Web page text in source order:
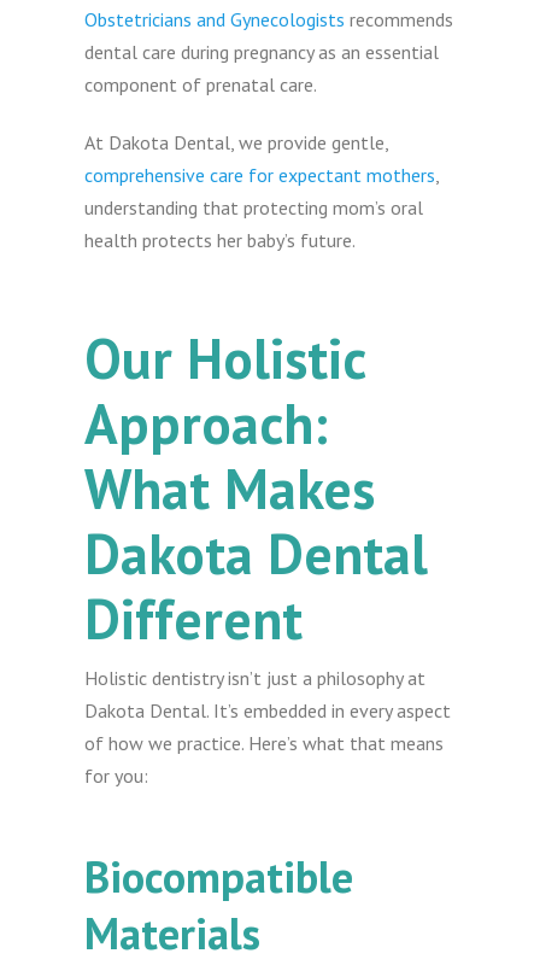
Obstetricians and Gynecologists recommends
dental care during pregnancy as an essential
component of prenatal care.
At Dakota Dental, we provide gentle,
comprehensive care for expectant mothers
understanding that protecting mom’s oral
health protects her baby’s future.
Our Holistic
Approach:
What Makes
Dakota Dental
Different
Holistic dentistry isn’t just a philosophy at
Dakota Dental. It’s embedded in every aspect
of how we practice. Here’s what that means
for you:
Biocompatible
Materials